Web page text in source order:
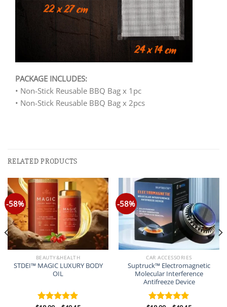
PACKAGE INCLUDES:
• Non-Stick Reusable BBQ Bag x 1pc
• Non-Stick Reusable BBQ Bag x 2pcs
RELATED PRODUCTS
-58%
BEAUTY&HEALTH
STDEI™ MAGIC LUXURY BODY
OIL
-58%
CAR ACCESSORIES
Suptruck™ Electromagnetic
Molecular Interference
Antifreeze Device